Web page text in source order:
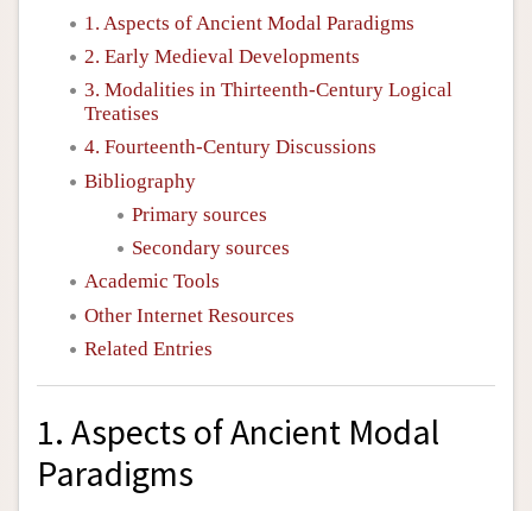
1. Aspects of Ancient Modal Paradigms
2. Early Medieval Developments
3. Modalities in Thirteenth-Century Logical
Treatises
4. Fourteenth-Century Discussions
Bibliography
Primary sources
Secondary sources
Academic Tools
Other Internet Resources
Related Entries
1. Aspects of Ancient Modal
Paradigms